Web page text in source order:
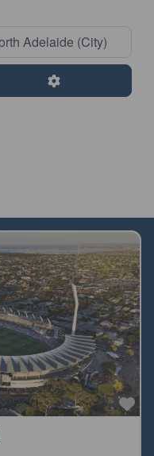
Near
Advanced Filters